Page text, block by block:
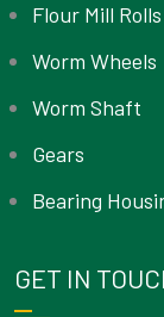
Flour Mill
Worm Wheels
Worm Shaft
Gears
Bearing
GET IN